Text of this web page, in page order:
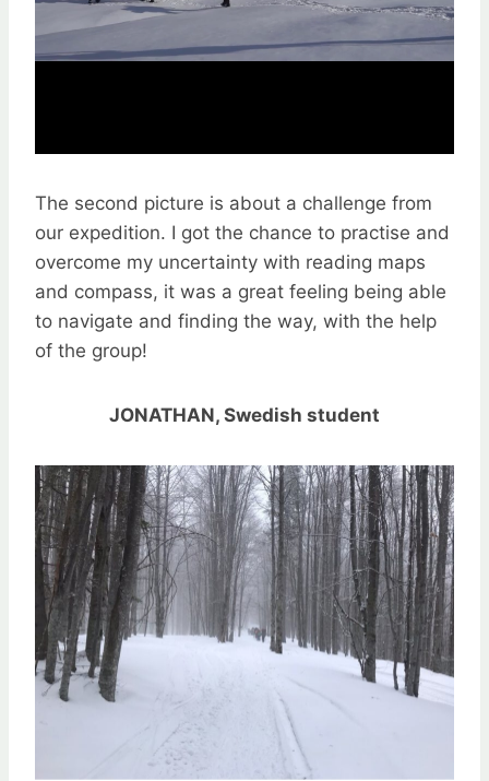
The second picture is about a challenge from
our expedition. I got the chance to practise and
overcome my uncertainty with reading maps
and compass, it was a great feeling being able
to navigate and finding the way, with the help
of the group!
JONATHAN, Swedish student